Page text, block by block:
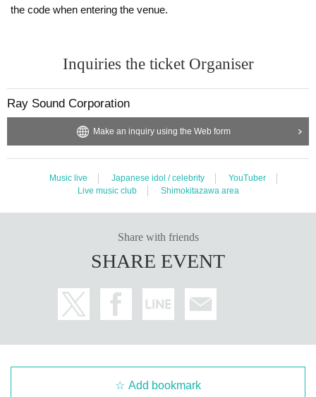
ime, the other Day when, another kind Tickets I do not do, such as exchange
of a predetermined period Day will be made in a predetermined place only wi
avel expenses etc in the event of cancellation or postponement.
If you do not follow the instructions of the event staff, and there is an act that w
the code when entering the venue.
Inquiries the ticket Organiser
Ray Sound Corporation
Make an inquiry using the Web form
Music live Japanese idol / celebrity
YouTuber
Live music club
Shimokitazawa area
Share with friends
SHARE EVENT
Add bookmark